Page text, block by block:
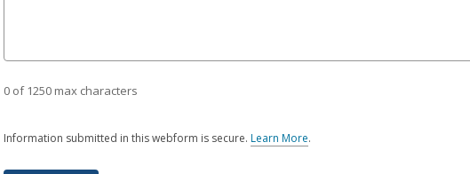
0 of 1250 max characters
Information submitted in this webform is secure. Learn More.